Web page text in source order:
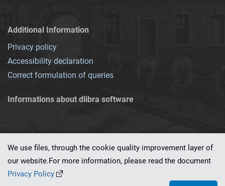
Additional Information
Privacy policy
Accessibility declaration
Correct formulation of queries
Informations about dlibra software
This service runs on
We use files, through the cookie quality improvement layer of
our website.For more information, please read the document
Privacy Policy